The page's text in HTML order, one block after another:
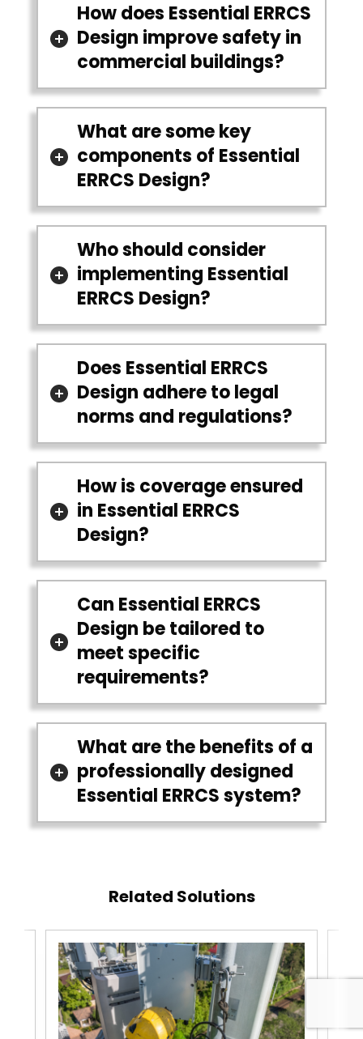
How does Essential ERRCS
Design improve safety in
commercial buildings?
What are some key
components of Essential
ERRCS Design?
Who should consider
implementing Essential
ERRCS Design?
Does Essential ERRCS
Design adhere to legal
norms and regulations?
How is coverage ensured
in Essential ERRCS
Design?
Can Essential ERRCS
Design be tailored to
meet specific
requirements?
What are the benefits of a
professionally designed
Essential ERRCS system?
Related Solutions